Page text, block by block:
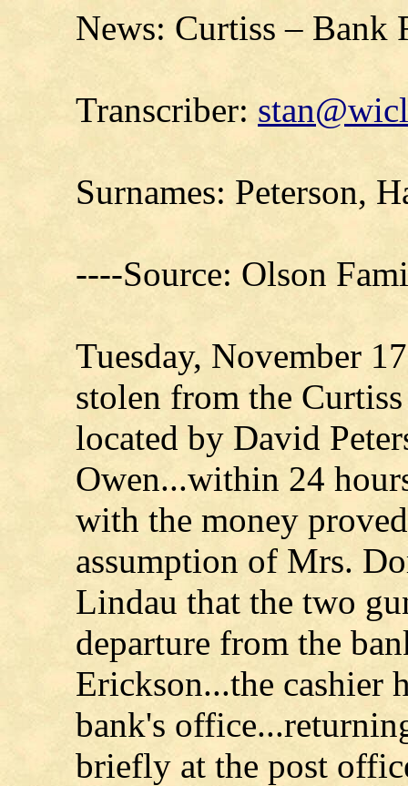
News: Curtiss – Bank
Transcriber:
Surnames: Peterson,
----Source: Olson
Tuesday, November
stolen from the
located by David
Owen...within 24
with the money
assumption of Mrs.
Lindau that the two
departure from the
Erickson...the cashier
bank's
briefly at the post